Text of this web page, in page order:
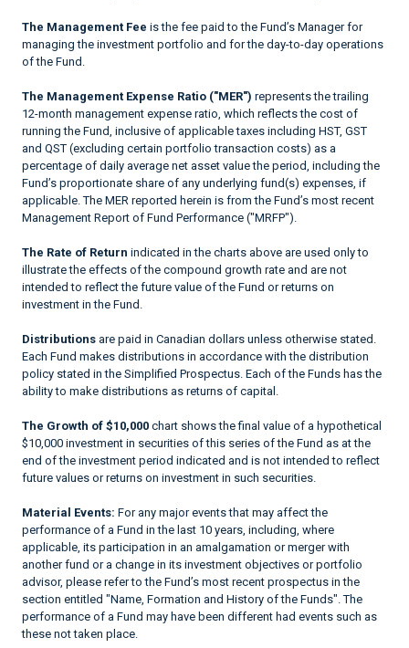
The Management Fee is the fee paid to the Fund’s Manager for
managing the investment portfolio and for the day-to-day operations
of the Fund.
The Management Expense Ratio ("MER") represents the trailing
12-month management expense ratio, which reflects the cost of
running the Fund, inclusive of applicable taxes including HST, GST
and QST (excluding certain portfolio transaction costs) as a
percentage of daily average net asset value the period, including the
Fund’s proportionate share of any underlying fund(s) expenses, if
applicable. The MER reported herein is from the Fund’s most recent
Management Report of Fund Performance ("MRFP").
The Rate of Return indicated in the charts above are used only to
illustrate the effects of the compound growth rate and are not
intended to reflect the future value of the Fund or returns on
investment in the Fund.
Distributions are paid in Canadian dollars unless otherwise stated.
Each Fund makes distributions in accordance with the distribution
policy stated in the Simplified Prospectus. Each of the Funds has the
ability to make distributions as returns of capital.
The Growth of $10,000 chart shows the final value of a hypothetical
$10,000 investment in securities of this series of the Fund as at the
end of the investment period indicated and is not intended to reflect
future values or returns on investment in such securities.
Material Events: For any major events that may affect the
performance of a Fund in the last 10 years, including, where
applicable, its participation in an amalgamation or merger with
another fund or a change in its investment objectives or portfolio
advisor, please refer to the Fund’s most recent prospectus in the
section entitled "Name, Formation and History of the Funds". The
performance of a Fund may have been different had events such as
these not taken place.